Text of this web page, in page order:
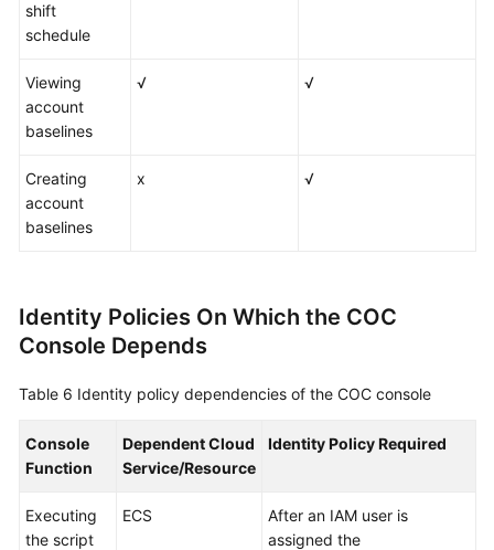
shift
schedule
Viewing
account
baselines
√ √
Creating
account
baselines
x √
Identity Policies On Which the COC
Console Depends
Table 6 Identity policy dependencies of the COC console
Console
Function
Dependent Cloud
Service/Resource
Identity Policy Required
Executing
the script
ECS
After an IAM user is
assigned the